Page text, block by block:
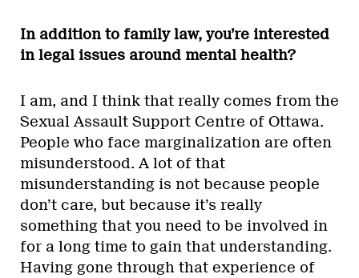
In addition to family law, you’re interested
in legal issues around mental health?
I am, and I think that really comes from the
Sexual Assault Support Centre of Ottawa.
People who face marginalization are often
misunderstood. A lot of that
misunderstanding is not because people
don’t care, but because it’s really
something that you need to be involved in
for a long time to gain that understanding.
Having gone through that experience of